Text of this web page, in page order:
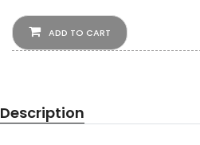
ADD TO CART
Description